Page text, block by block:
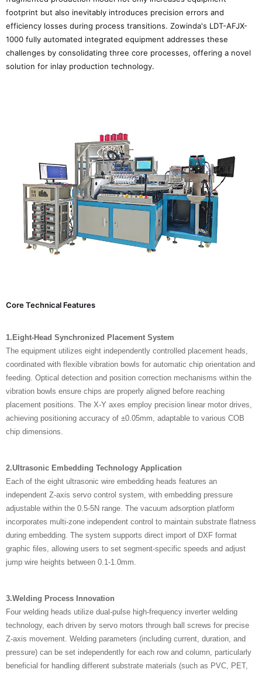
footprint but also inevitably introduces precision errors and
efficiency losses during process transitions. Zowinda's LDT-AFJX-
1000 fully automated integrated equipment addresses these
challenges by consolidating three core processes, offering a novel
solution for inlay production technology.
Core Technical Features
1.Eight-Head Synchronized Placement System
The equipment utilizes eight independently controlled placement heads,
coordinated with flexible vibration bowls for automatic chip orientation and
feeding. Optical detection and position correction mechanisms within the
vibration bowls ensure chips are properly aligned before reaching
placement positions. The X-Y axes employ precision linear motor drives,
achieving positioning accuracy of ±0.05mm, adaptable to various COB
chip dimensions.
2.Ultrasonic Embedding Technology Application
Each of the eight ultrasonic wire embedding heads features an
independent Z-axis servo control system, with embedding pressure
adjustable within the 0.5-5N range. The vacuum adsorption platform
incorporates multi-zone independent control to maintain substrate flatness
during embedding. The system supports direct import of DXF format
graphic files, allowing users to set segment-specific speeds and adjust
jump wire heights between 0.1-1.0mm.
3.Welding Process Innovation
Four welding heads utilize dual-pulse high-frequency inverter welding
technology, each driven by servo motors through ball screws for precise
Z-axis movement. Welding parameters (including current, duration, and
pressure) can be set independently for each row and column, particularly
beneficial for handling different substrate materials (such as PVC, PET,